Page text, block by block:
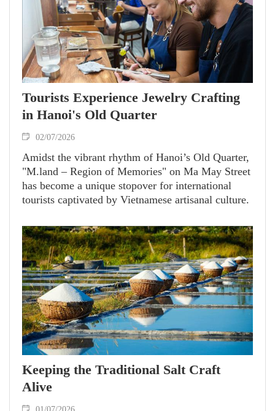
Tourists Experience Jewelry Crafting
in Hanoi's Old Quarter
02/07/2026
Amidst the vibrant rhythm of Hanoi’s Old Quarter,
"M.land – Region of Memories" on Ma May Street
has become a unique stopover for international
tourists captivated by Vietnamese artisanal culture.
Keeping the Traditional Salt Craft
Alive